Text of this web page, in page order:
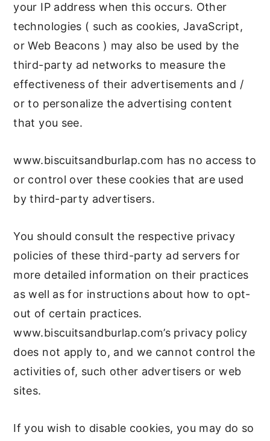
your IP address when this occurs. Other
technologies ( such as cookies, JavaScript,
or Web Beacons ) may also be used by the
third-party ad networks to measure the
effectiveness of their advertisements and /
or to personalize the advertising content
that you see.
www.biscuitsandburlap.com has no access to
or control over these cookies that are used
by third-party advertisers.
You should consult the respective privacy
policies of these third-party ad servers for
more detailed information on their practices
as well as for instructions about how to opt-
out of certain practices.
www.biscuitsandburlap.com’s privacy policy
does not apply to, and we cannot control the
activities of, such other advertisers or web
sites.
If you wish to disable cookies, you may do so